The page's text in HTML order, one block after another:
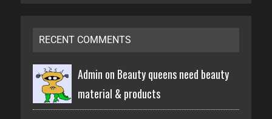
RECENT COMMENTS
Admin on Beauty queens need beauty
material & products